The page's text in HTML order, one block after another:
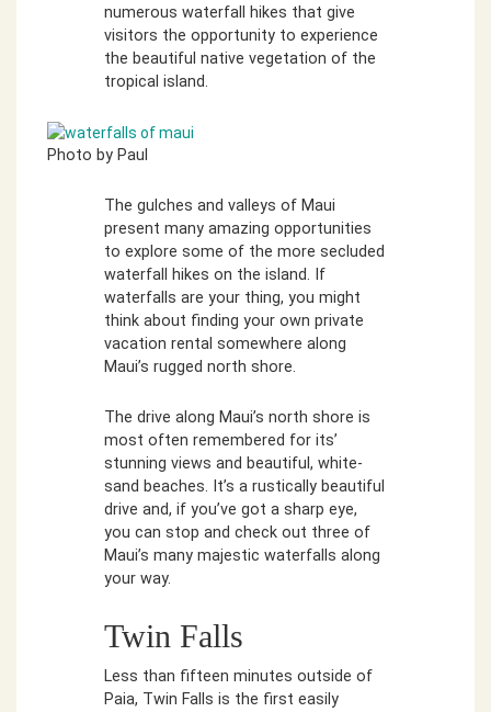
numerous waterfall hikes that give
visitors the opportunity to experience
the beautiful native vegetation of the
tropical island.
Photo by Paul
The gulches and valleys of Maui
present many amazing opportunities
to explore some of the more secluded
waterfall hikes on the island. If
waterfalls are your thing, you might
think about finding your own private
vacation rental somewhere along
Maui’s rugged north shore.
The drive along Maui’s north shore is
most often remembered for its’
stunning views and beautiful, white-
sand beaches. It’s a rustically beautiful
drive and, if you’ve got a sharp eye,
you can stop and check out three of
Maui’s many majestic waterfalls along
your way.
Twin Falls
Less than fifteen minutes outside of
Paia, Twin Falls is the first easily